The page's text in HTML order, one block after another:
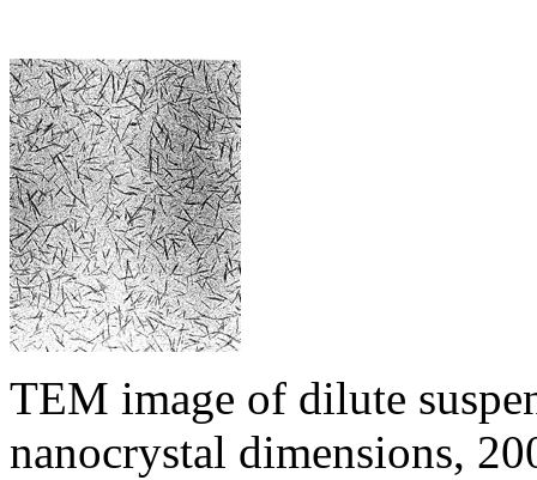
TEM image of dilute
nanocrystal dimensions,